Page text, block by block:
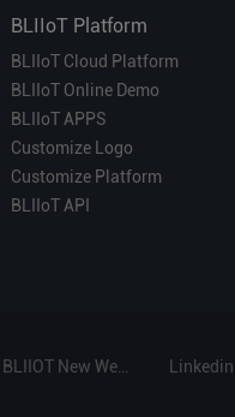
BLIIoT Platform
BLIIoT Cloud Platform
BLIIoT Online Demo
BLIIoT APPS
Customize Logo
Customize Platform
BLIIoT API
BLIIOT New Website Linkedin